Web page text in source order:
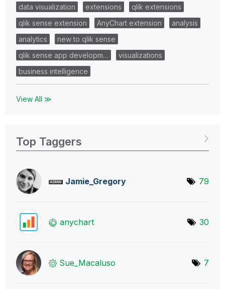
data visualization
extensions
qlik extensions
qlik sense extension
AnyChart extension
analysis
analytics
new to qlik sense
qlik sense app developm…
visualizations
business intelligence
View All ≫
Top Taggers
Jamie_Gregory 79
anychart 30
Sue_Macaluso 7